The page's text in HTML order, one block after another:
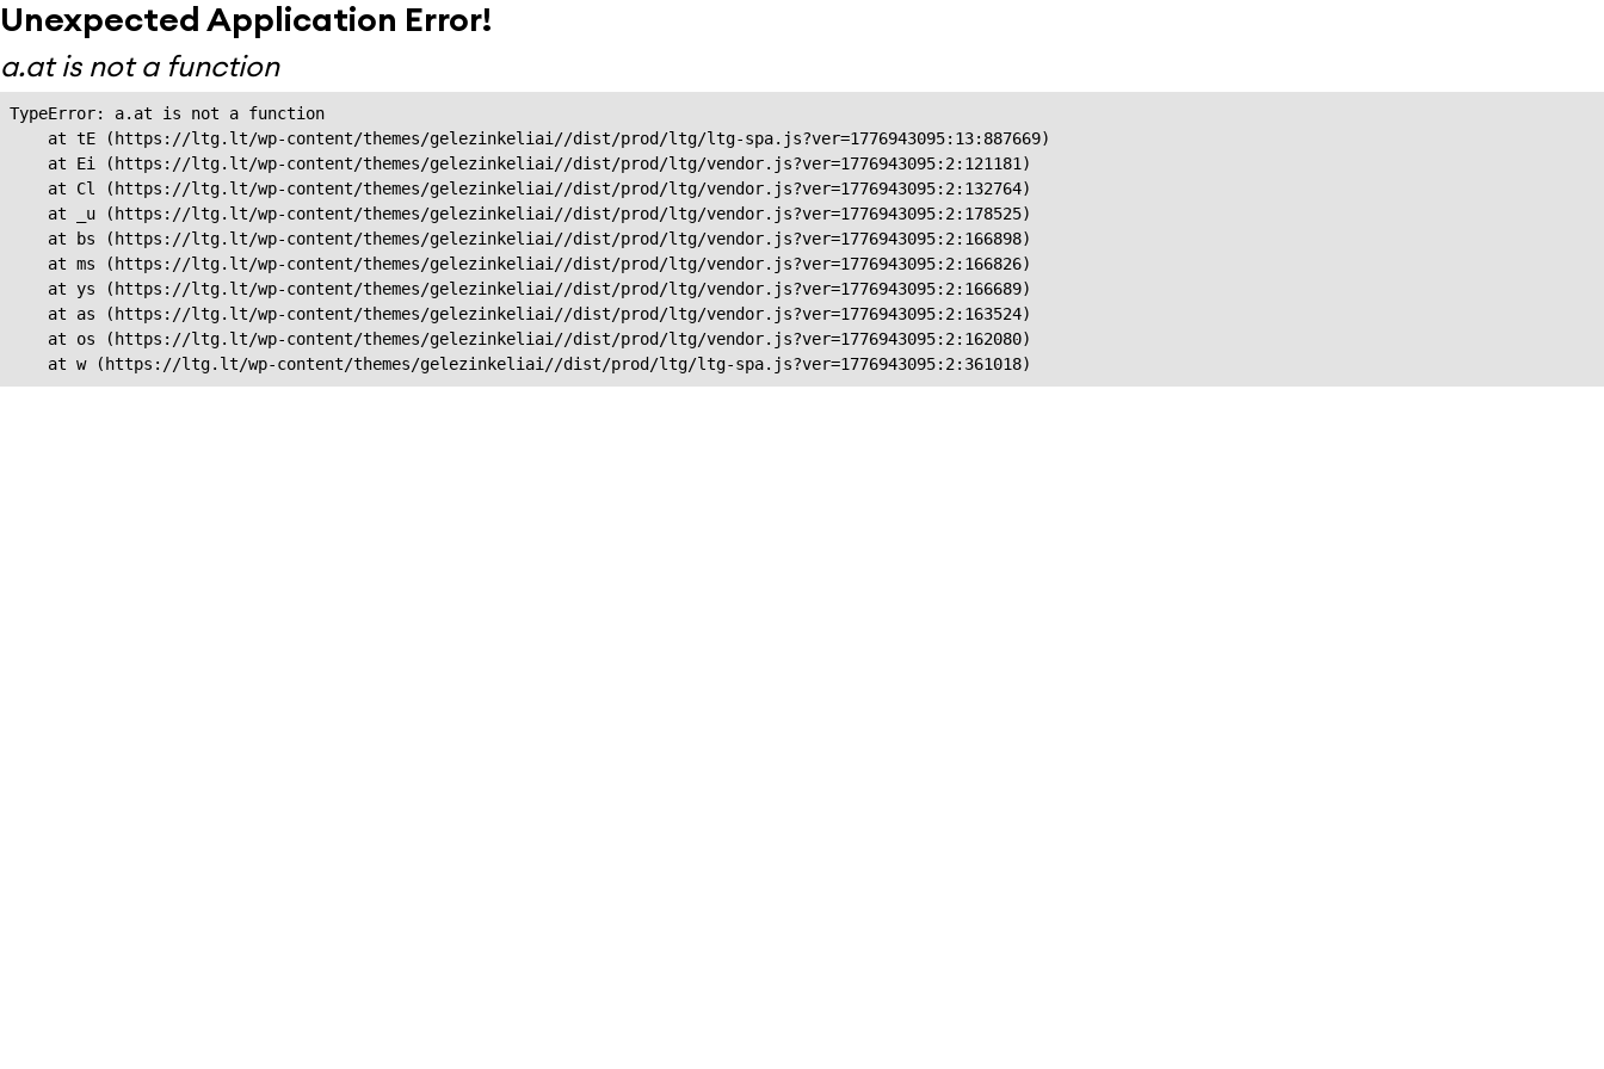
Unexpected Application Error!
a.at is not a function
TypeError: a.at is not a function
    at tE (https://ltg.lt/wp-content/themes/gelezinkeliai//dist/prod/ltg/ltg-spa.js?ver=1776943095:13:887669)
    at Ei (https://ltg.lt/wp-content/themes/gelezinkeliai//dist/prod/ltg/vendor.js?ver=1776943095:2:121181)
    at Cl (https://ltg.lt/wp-content/themes/gelezinkeliai//dist/prod/ltg/vendor.js?ver=1776943095:2:132764)
    at _u (https://ltg.lt/wp-content/themes/gelezinkeliai//dist/prod/ltg/vendor.js?ver=1776943095:2:178525)
    at bs (https://ltg.lt/wp-content/themes/gelezinkeliai//dist/prod/ltg/vendor.js?ver=1776943095:2:166898)
    at ms (https://ltg.lt/wp-content/themes/gelezinkeliai//dist/prod/ltg/vendor.js?ver=1776943095:2:166826)
    at ys (https://ltg.lt/wp-content/themes/gelezinkeliai//dist/prod/ltg/vendor.js?ver=1776943095:2:166689)
    at as (https://ltg.lt/wp-content/themes/gelezinkeliai//dist/prod/ltg/vendor.js?ver=1776943095:2:163524)
    at os (https://ltg.lt/wp-content/themes/gelezinkeliai//dist/prod/ltg/vendor.js?ver=1776943095:2:162080)
    at w (https://ltg.lt/wp-content/themes/gelezinkeliai//dist/prod/ltg/ltg-spa.js?ver=1776943095:2:361018)